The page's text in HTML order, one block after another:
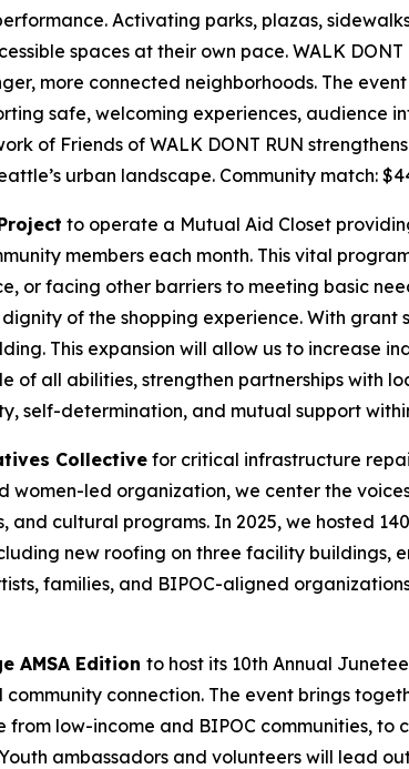
Activating parks, plazas,
spaces at their own pace. WALK
more connected neighborhoods. The
safe, welcoming experiences,
of Friends of WALK DONT RUN
urban landscape. Community match:
to operate a Mutual Aid Closet
members each month. This vital
or facing other barriers to meeting basic
of the shopping experience. With
This expansion will allow us to increase
of all abilities, strengthen partnerships with
self-determination, and mutual support
Collective for critical infrastructure
women-led organization, we center the
cultural programs. In 2025, we hosted
new roofing on three facility buildings,
families, and BIPOC-aligned
AMSA Edition to host its 10th Annual
connection. The event brings
from low-income and BIPOC communities,
ambassadors and volunteers will lead